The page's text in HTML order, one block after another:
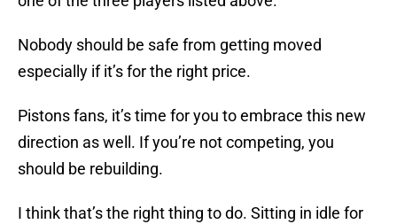
Nobody should be safe from getting moved
especially if it’s for the right price.
Pistons fans, it’s time for you to embrace this new
direction as well. If you’re not competing, you
should be rebuilding.
I think that’s the right thing to do. Sitting in idle for